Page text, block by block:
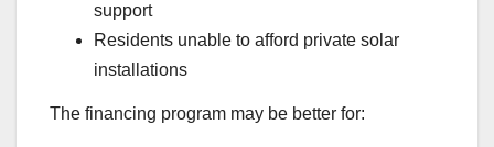
support
Residents unable to afford private solar
installations
The financing program may be better for: